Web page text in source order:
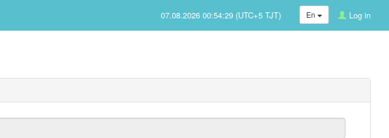
En Log in
07.08.2026 00:54:29 (UTC+5 TJT)